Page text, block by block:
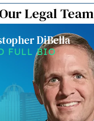
Legal Team
DiBella
FULL BIO